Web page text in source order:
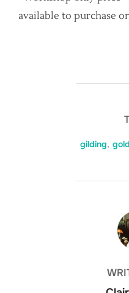
available to purchase
gilding,